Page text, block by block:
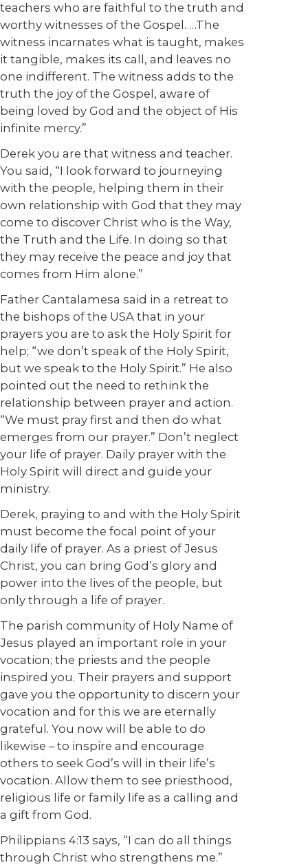
teachers who are faithful to the truth and
worthy witnesses of the Gospel. …The
witness incarnates what is taught, makes
it tangible, makes its call, and leaves no
one indifferent. The witness adds to the
truth the joy of the Gospel, aware of
being loved by God and the object of His
infinite mercy.”
Derek you are that witness and teacher.
You said, “I look forward to journeying
with the people, helping them in their
own relationship with God that they may
come to discover Christ who is the Way,
the Truth and the Life. In doing so that
they may receive the peace and joy that
comes from Him alone.”
Father Cantalamesa said in a retreat to
the bishops of the USA that in your
prayers you are to ask the Holy Spirit for
help; “we don’t speak of the Holy Spirit,
but we speak to the Holy Spirit.” He also
pointed out the need to rethink the
relationship between prayer and action.
“We must pray first and then do what
emerges from our prayer.” Don’t neglect
your life of prayer. Daily prayer with the
Holy Spirit will direct and guide your
ministry.
Derek, praying to and with the Holy Spirit
must become the focal point of your
daily life of prayer. As a priest of Jesus
Christ, you can bring God’s glory and
power into the lives of the people, but
only through a life of prayer.
The parish community of Holy Name of
Jesus played an important role in your
vocation; the priests and the people
inspired you. Their prayers and support
gave you the opportunity to discern your
vocation and for this we are eternally
grateful. You now will be able to do
likewise – to inspire and encourage
others to seek God’s will in their life’s
vocation. Allow them to see priesthood,
religious life or family life as a calling and
a gift from God.
Philippians 4:13 says, “I can do all things
through Christ who strengthens me.”